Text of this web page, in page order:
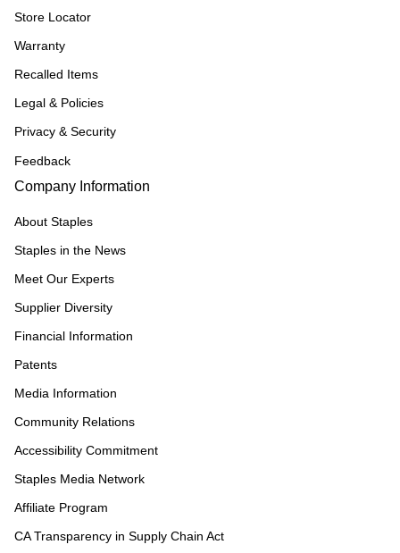
Store Locator
Warranty
Recalled Items
Legal & Policies
Privacy & Security
Feedback
Company Information
About Staples
Staples in the News
Meet Our Experts
Supplier Diversity
Financial Information
Patents
Media Information
Community Relations
Accessibility Commitment
Staples Media Network
Affiliate Program
CA Transparency in Supply Chain Act